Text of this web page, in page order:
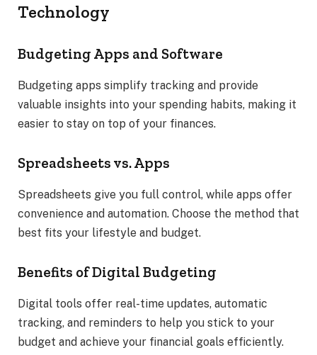
Technology
Budgeting Apps and Software
Budgeting apps simplify tracking and provide
valuable insights into your spending habits, making it
easier to stay on top of your finances.
Spreadsheets vs. Apps
Spreadsheets give you full control, while apps offer
convenience and automation. Choose the method that
best fits your lifestyle and budget.
Benefits of Digital Budgeting
Digital tools offer real-time updates, automatic
tracking, and reminders to help you stick to your
budget and achieve your financial goals efficiently.